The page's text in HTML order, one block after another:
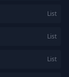
List
List
List